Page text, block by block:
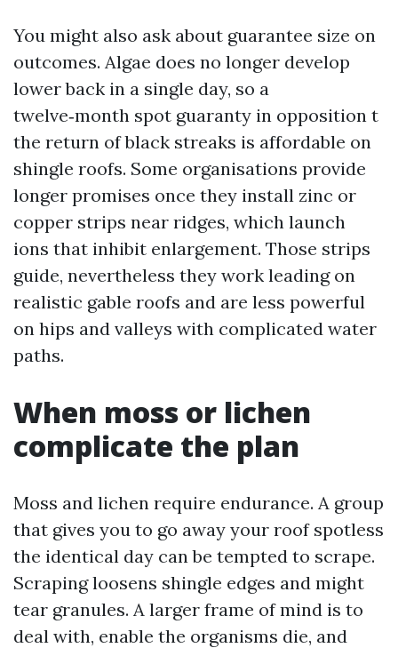
You might also ask about guarantee size on
outcomes. Algae does no longer develop
lower back in a single day, so a
twelve‑month spot guaranty in opposition t
the return of black streaks is affordable on
shingle roofs. Some organisations provide
longer promises once they install zinc or
copper strips near ridges, which launch
ions that inhibit enlargement. Those strips
guide, nevertheless they work leading on
realistic gable roofs and are less powerful
on hips and valleys with complicated water
paths.
When moss or lichen
complicate the plan
Moss and lichen require endurance. A group
that gives you to go away your roof spotless
the identical day can be tempted to scrape.
Scraping loosens shingle edges and might
tear granules. A larger frame of mind is to
deal with, enable the organisms die, and